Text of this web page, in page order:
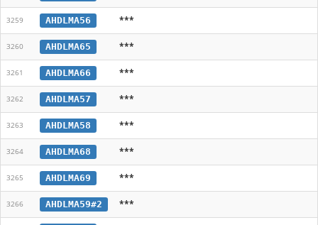
3259 AHDLMA56 ***
3260 AHDLMA65 ***
3261 AHDLMA66 ***
3262 AHDLMA57 ***
3263 AHDLMA58 ***
3264 AHDLMA68 ***
3265 AHDLMA69 ***
3266 AHDLMA59#2 ***